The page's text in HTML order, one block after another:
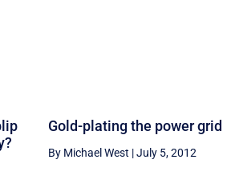
Gold-plating the power grid
By Michael West |July 5, 2012